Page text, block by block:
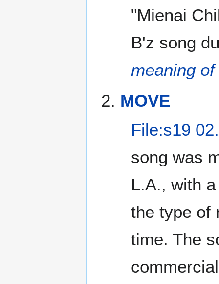
"Mienai
B'z song
meaning
MOVE
File:s19
song was
L.A., with
the type of
time. The